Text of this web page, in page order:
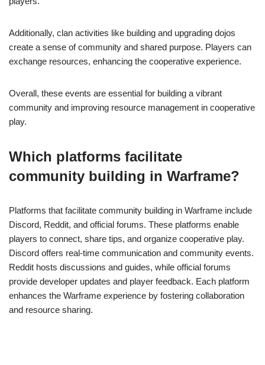
Additionally, clan activities like building and upgrading dojos
create a sense of community and shared purpose. Players can
exchange resources, enhancing the cooperative experience.
Overall, these events are essential for building a vibrant
community and improving resource management in cooperative
play.
Which platforms facilitate
community building in Warframe?
Platforms that facilitate community building in Warframe include
Discord, Reddit, and official forums. These platforms enable
players to connect, share tips, and organize cooperative play.
Discord offers real-time communication and community events.
Reddit hosts discussions and guides, while official forums
provide developer updates and player feedback. Each platform
enhances the Warframe experience by fostering collaboration
and resource sharing.